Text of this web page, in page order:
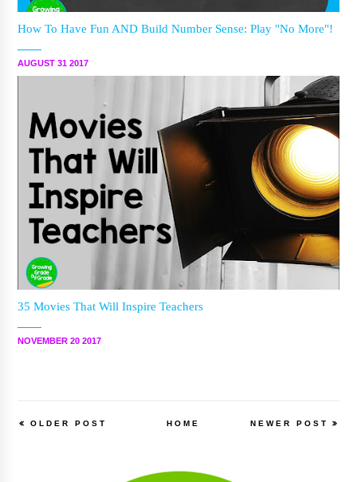
How To Have Fun AND Build Number Sense: Play "No More"!
AUGUST 31 2017
35 Movies That Will Inspire Teachers
NOVEMBER 20 2017
NEWER POST
OLDER POST HOME